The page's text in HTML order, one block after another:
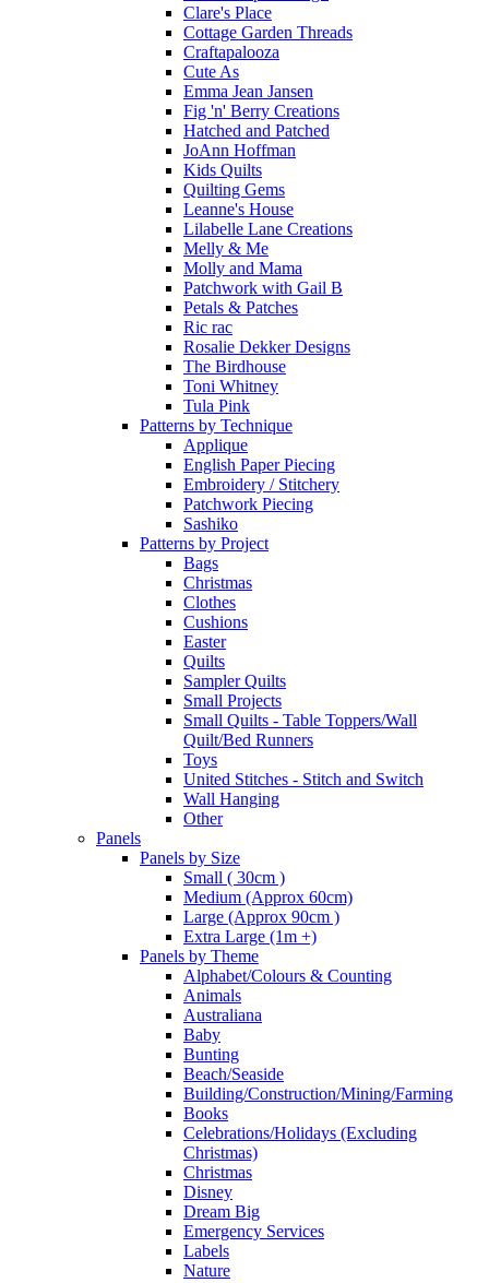
Clare's Place
Cottage Garden Threads
Craftapalooza
Cute As
Emma Jean Jansen
Fig 'n' Berry Creations
Hatched and Patched
JoAnn Hoffman
Kids Quilts
Quilting Gems
Leanne's House
Lilabelle Lane Creations
Melly & Me
Molly and Mama
Patchwork with Gail B
Petals & Patches
Ric rac
Rosalie Dekker Designs
The Birdhouse
Toni Whitney
Tula Pink
Patterns by Technique
Applique
English Paper Piecing
Embroidery / Stitchery
Patchwork Piecing
Sashiko
Patterns by Project
Bags
Christmas
Clothes
Cushions
Easter
Quilts
Sampler Quilts
Small Projects
Small Quilts - Table Toppers/Wall
Quilt/Bed Runners
Toys
United Stitches - Stitch and Switch
Wall Hanging
Other
Panels
Panels by Size
Small ( 30cm )
Medium (Approx 60cm)
Large (Approx 90cm )
Extra Large (1m +)
Panels by Theme
Alphabet/Colours & Counting
Animals
Australiana
Baby
Bunting
Beach/Seaside
Building/Construction/Mining/Farming
Books
Celebrations/Holidays (Excluding
Christmas)
Christmas
Disney
Dream Big
Emergency Services
Labels
Nature